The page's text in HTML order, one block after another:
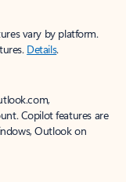
vary by platform.
Details.
Copilot features are
Outlook on